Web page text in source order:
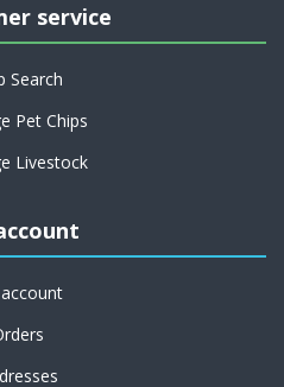
service
Search
Pet Chips
Livestock